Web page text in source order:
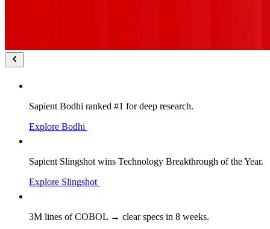
Sapient Bodhi ranked #1 for deep research.
Explore Bodhi
Sapient Slingshot wins Technology Breakthrough of the Year.
Explore Slingshot
3M lines of COBOL → clear specs in 8 weeks.